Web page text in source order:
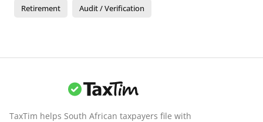
Retirement
Audit / Verification
TaxTim helps South African taxpayers file with